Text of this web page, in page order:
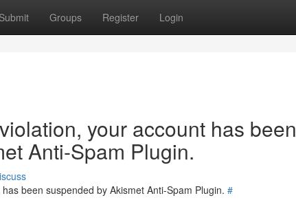
Submit Groups Register Login
your account has been
Anti-Spam Plugin.
been suspended by Akismet Anti-Spam Plugin. #